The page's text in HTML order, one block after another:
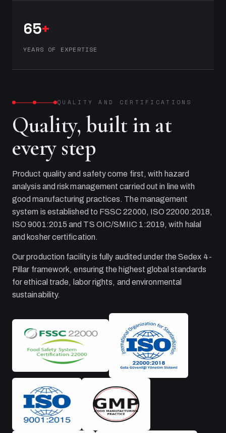
65+
YEARS OF EXPERTISE
QUALITY AND CERTIFICATIONS
Quality, built in at
every step
Product quality and safety come first, with hazard
analysis and risk management carried out in line with
good manufacturing practices. The management
system is established to FSSC 22000, ISO 22000:2018,
ISO 9001:2015 and TS OIC/SMIIC 1:2019, with halal
and kosher certification.
Our production facility is fully audited under the Sedex 4-
Pillar framework, ensuring the highest global standards
for ethical trade, labor rights, and environmental
sustainability.